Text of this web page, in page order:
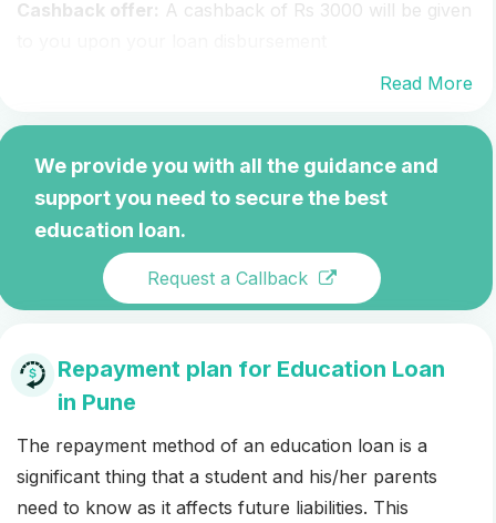
Cashback offer: A cashback of Rs 3000 will be given
Read More
We provide you with all the guidance and
support you need to secure the best
education loan.
Request a Callback
Repayment plan for Education Loan
in Pune
The repayment method of an education loan is a
significant thing that a student and his/her parents
need to know as it affects future liabilities. This